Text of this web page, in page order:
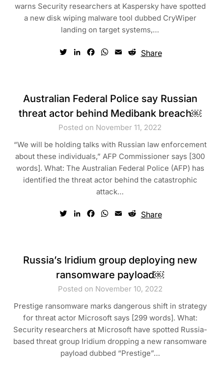
warns Security researchers at Kaspersky have spotted
a new disk wiping malware tool dubbed CryWiper
landing on target systems,…
TwitterLinkedInFacebook
WhatsApp
EmailReddit
Share
Australian Federal Police say Russian
threat actor behind Medibank breach￼
Posted on November 11, 2022
“We will be holding talks with Russian law enforcement
about these individuals,” AFP Commissioner says [300
words]. What: The Australian Federal Police (AFP) has
identified the threat actor behind the catastrophic
attack…
TwitterLinkedInFacebook
WhatsApp
EmailReddit
Share
Russia’s Iridium group deploying new
ransomware payload￼
Posted on November 10, 2022
Prestige ransomware marks dangerous shift in strategy
for threat actor Microsoft says [299 words]. What:
Security researchers at Microsoft have spotted Russia-
based threat group Iridium dropping a new ransomware
payload dubbed “Prestige”…